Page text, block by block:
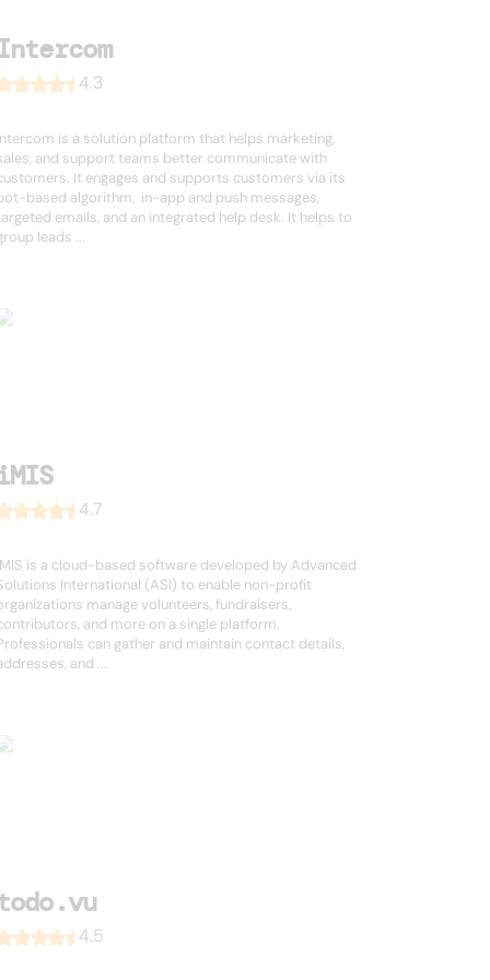
4.3
is a solution platform that helps marketing,
and support teams better communicate with
It engages and supports customers via its
based algorithm, in-app and push messages,
emails, and an integrated help desk. It helps to
leads ...
4.7
is a cloud-based software developed by Advanced
International (ASI) to enable non-profit
manage volunteers, fundraisers,
and more on a single platform.
can gather and maintain contact details,
and ...
4.5